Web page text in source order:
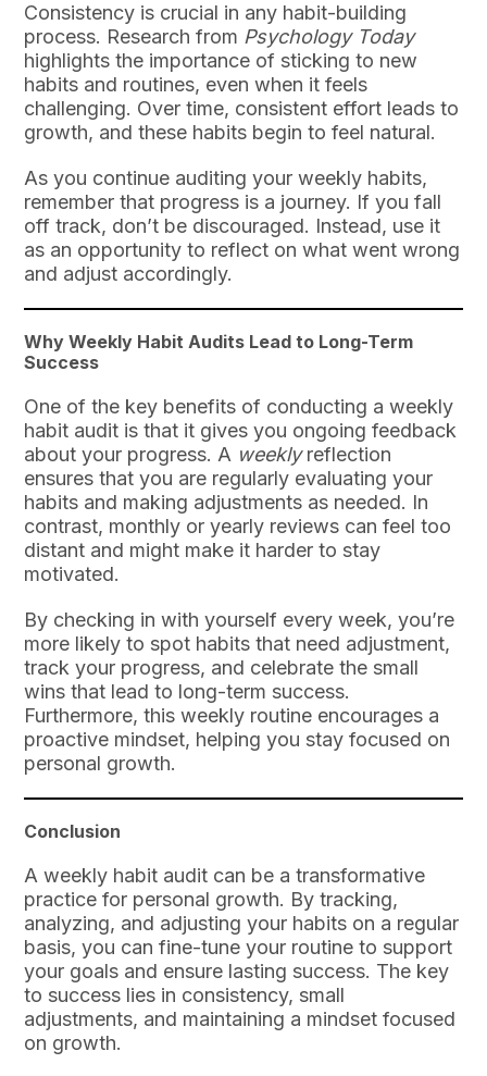
Consistency is crucial in any habit-building
process. Research from Psychology Today
highlights the importance of sticking to new
habits and routines, even when it feels
challenging. Over time, consistent effort leads to
growth, and these habits begin to feel natural.
As you continue auditing your weekly habits,
remember that progress is a journey. If you fall
off track, don’t be discouraged. Instead, use it
as an opportunity to reflect on what went wrong
and adjust accordingly.
Why Weekly Habit Audits Lead to Long-Term
Success
One of the key benefits of conducting a weekly
habit audit is that it gives you ongoing feedback
about your progress. A weeklyreflection
ensures that you are regularly evaluating your
habits and making adjustments as needed. In
contrast, monthly or yearly reviews can feel too
distant and might make it harder to stay
motivated.
By checking in with yourself every week, you’re
more likely to spot habits that need adjustment,
track your progress, and celebrate the small
wins that lead to long-term success.
Furthermore, this weekly routine encourages a
proactive mindset, helping you stay focused on
personal growth.
Conclusion
A weekly habit audit can be a transformative
practice for personal growth. By tracking,
analyzing, and adjusting your habits on a regular
basis, you can fine-tune your routine to support
your goals and ensure lasting success. The key
to success lies in consistency, small
adjustments, and maintaining a mindset focused
on growth.